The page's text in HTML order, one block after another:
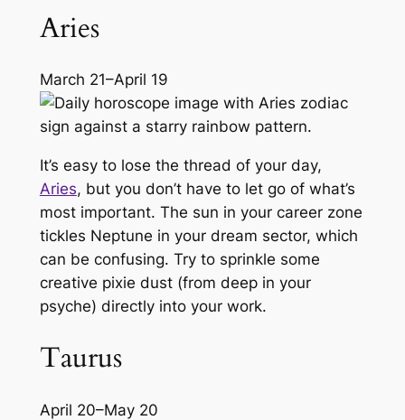
Aries
March 21–April 19
It’s easy to lose the thread of your day,
Aries, but you don’t have to let go of what’s
most important. The sun in your career zone
tickles Neptune in your dream sector, which
can be confusing. Try to sprinkle some
creative pixie dust (from deep in your
psyche) directly into your work.
Taurus
April 20–May 20